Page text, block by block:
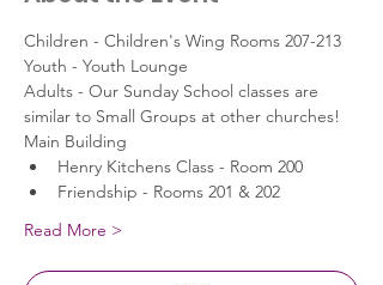
Children - Children's Wing Rooms 207-213
Youth - Youth Lounge
Adults - Our Sunday School classes are
similar to Small Groups at other churches!
Main Building
Henry Kitchens Class - Room 200
Friendship - Rooms 201 & 202
Read More >